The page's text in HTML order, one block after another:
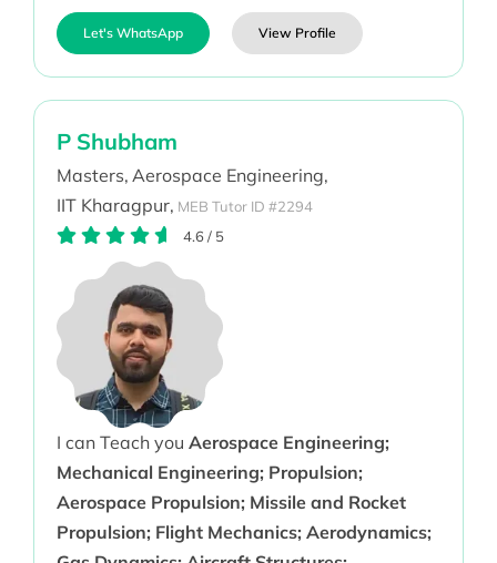
Let's WhatsApp View Profile
P Shubham
Masters, Aerospace Engineering,
IIT Kharagpur, MEB Tutor ID #2294
4.6/ 5
I can Teach you Aerospace Engineering;
Mechanical Engineering; Propulsion;
Aerospace Propulsion; Missile and Rocket
Propulsion; Flight Mechanics; Aerodynamics;